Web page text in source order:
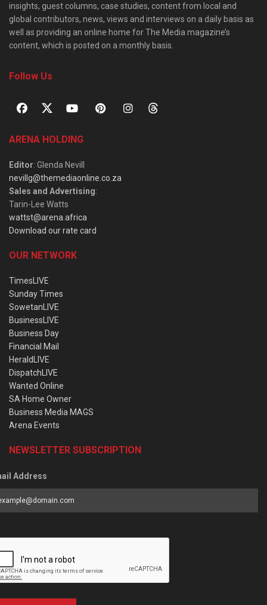
insights, guest columns, case studies, content from local and
global contributors, news, views and interviews on a daily basis as
well as providing an online home for The Media magazine’s
content, which is posted on a monthly basis.
Follow Us
ARENA HOLDING
Editor: Glenda Nevill
nevillg@themediaonline.co.za
Sales and Advertising:
Tarin-Lee Watts
wattst@arena.africa
Download our rate card
OUR NETWORK
TimesLIVE
Sunday Times
SowetanLIVE
BusinessLIVE
Business Day
Financial Mail
HeraldLIVE
DispatchLIVE
Wanted Online
SA Home Owner
Business Media MAGS
Arena Events
NEWSLETTER SUBSCRIPTION
Address